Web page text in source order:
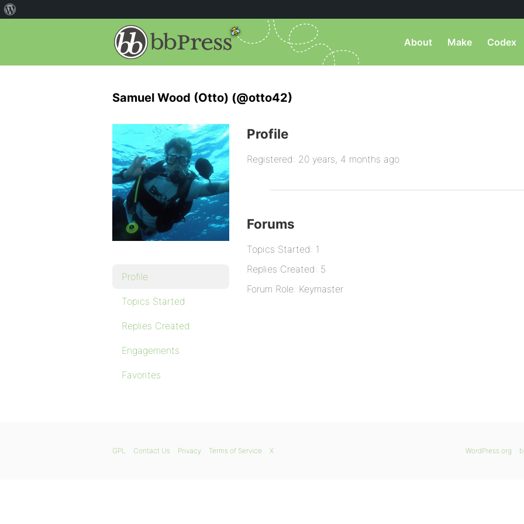
About Make Codex
Samuel Wood (Otto) (@otto42)
Profile
Topics Started
Replies Created
Engagements
Favorites
Profile
Registered: 20 years, 4 months ago
Forums
Topics Started: 1
Replies Created: 5
Forum Role: Keymaster
WordPress.org
GPL Contact Us Privacy Terms of Service X